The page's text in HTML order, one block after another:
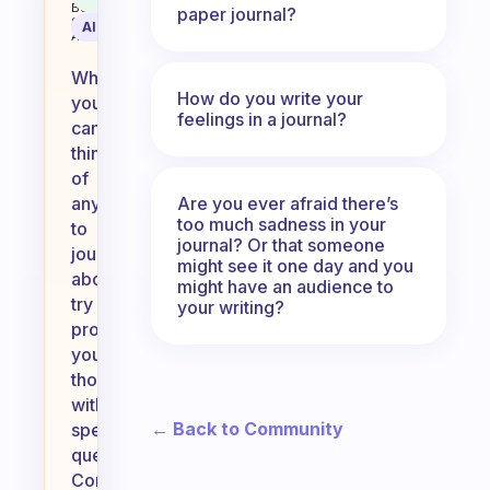
Behavioral
Science
Assistant
AI Summary
When
you
can’t
think
of
anything
to
journal
about,
try
prompting
your
thoughts
with
specific
questions.
Consider
paper journal?
How do you write your
feelings in a journal?
Are you ever afraid there’s
too much sadness in your
journal? Or that someone
might see it one day and you
might have an audience to
your writing?
← Back to Community